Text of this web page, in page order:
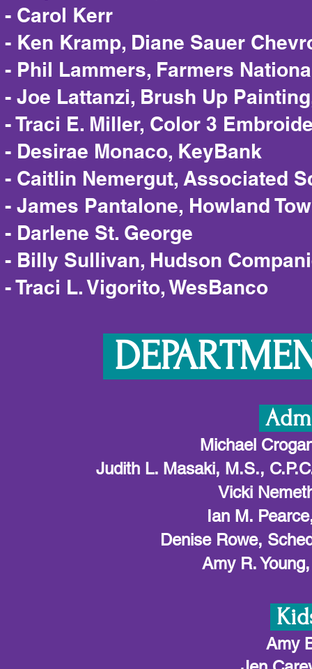
- Carol Kerr
- Ken Kramp, Diane Sauer
- Phil Lammers, Farmers
- Joe Lattanzi, Brush Up
- Traci E. Miller, Color 3
- Desirae Monaco, KeyBank
- Caitlin Nemergut, Associated
- James Pantalone, Howland
- Darlene St. George
- Billy Sullivan, Hudson
- Traci L. Vigorito, WesBanco
Michael
Judith L. Masaki, M.S.,
Vicki
Ian M.
Denise Rowe,
Amy R.
Amy